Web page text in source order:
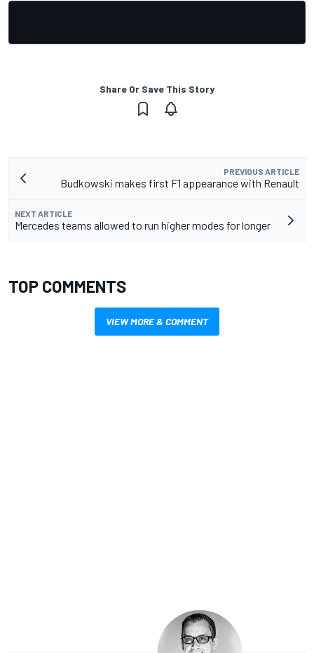
Share Or Save This Story
PREVIOUS ARTICLE
Budkowski makes first F1 appearance with Renault
NEXT ARTICLE
Mercedes teams allowed to run higher modes for longer
TOP COMMENTS
VIEW MORE & COMMENT